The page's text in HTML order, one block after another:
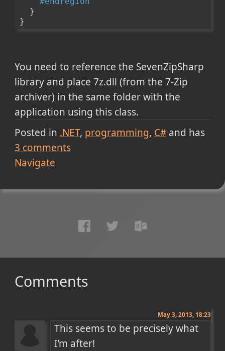
  }
}
You need to reference the SevenZipSharp
library and place 7z.dll (from the 7-Zip
archiver) in the same folder with the
application using this class.
Posted in .NET programming C#and has
3 comments
Navigate
Comments
May 3, 2013, 18:23
This seems to be precisely what
I'm after!